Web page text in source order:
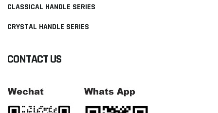
CLASSICAL HANDLE SERIES
CRYSTAL HANDLE SERIES
CONTACT US